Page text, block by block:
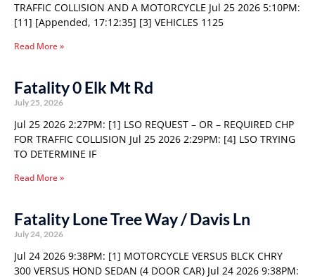
TRAFFIC COLLISION AND A MOTORCYCLE Jul 25 2026 5:10PM:
[11] [Appended, 17:12:35] [3] VEHICLES 1125
Read More »
Fatality 0 Elk Mt Rd
July 25, 2026
Jul 25 2026 2:27PM: [1] LSO REQUEST – OR – REQUIRED CHP
FOR TRAFFIC COLLISION Jul 25 2026 2:29PM: [4] LSO TRYING
TO DETERMINE IF
Read More »
Fatality Lone Tree Way / Davis Ln
July 24, 2026
Jul 24 2026 9:38PM: [1] MOTORCYCLE VERSUS BLCK CHRY
300 VERSUS HOND SEDAN (4 DOOR CAR) Jul 24 2026 9:38PM: